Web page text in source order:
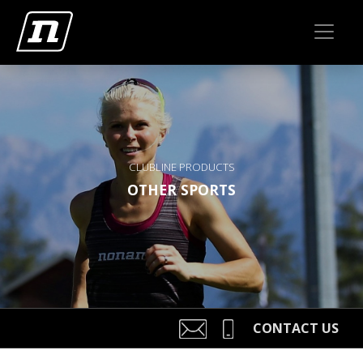
CLUBLINE PRODUCTS
OTHER SPORTS
CONTACT US